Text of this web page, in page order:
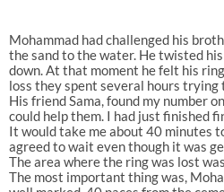
Mohammad had challenged his
the sand to the water. He twisted
down. At that moment he felt his
loss they spent several hours
His friend Sama, found my number
could help them. I had just finished
It would take me about 40 minutes
agreed to wait even though it was
The area where the ring was lost
The most important thing was,